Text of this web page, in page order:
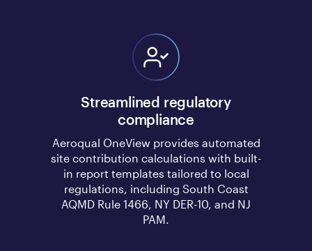
Streamlined regulatory
compliance
Aeroqual OneView provides automated
site contribution calculations with built-
in report templates tailored to local
regulations, including South Coast
AQMD Rule 1466, NY DER-10, and NJ
PAM.